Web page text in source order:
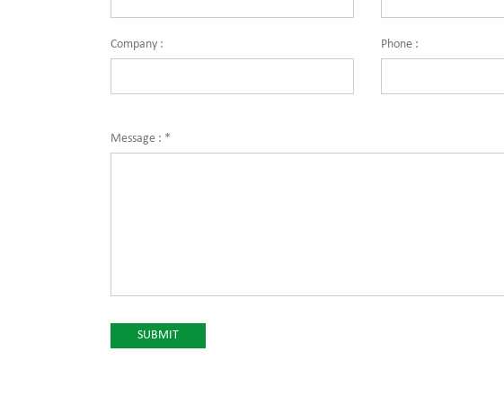
Company : Phone :
Message : *